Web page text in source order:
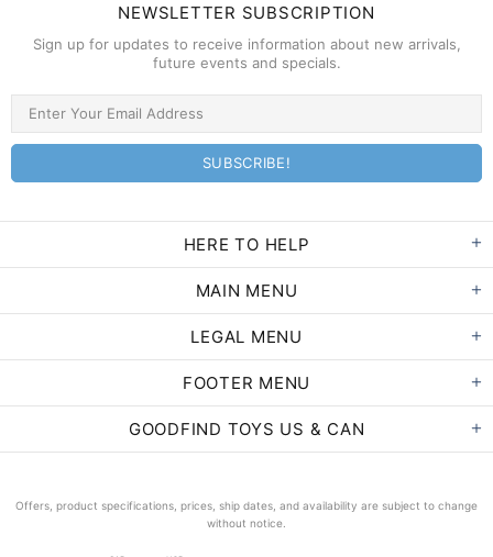
NEWSLETTER SUBSCRIPTION
Sign up for updates to receive information about new arrivals,
future events and specials.
HERE TO HELP
MAIN MENU
LEGAL MENU
FOOTER MENU
GOODFIND TOYS US & CAN
Offers, product specifications, prices, ship dates, and availability are subject to change
without notice.